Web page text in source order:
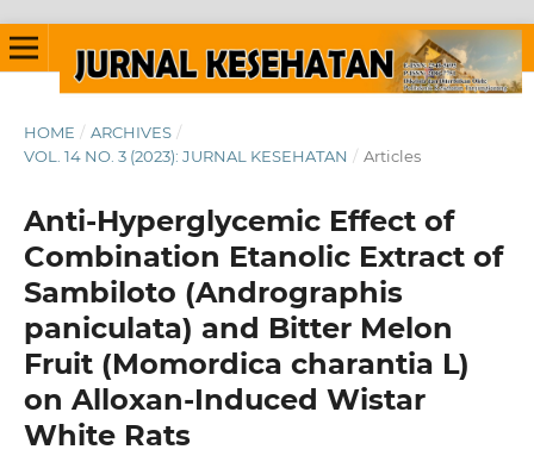
HOME / ARCHIVES /
VOL. 14 NO. 3 (2023): JURNAL KESEHATAN / Articles
Anti-Hyperglycemic Effect of
Combination Etanolic Extract of
Sambiloto (Andrographis
paniculata) and Bitter Melon
Fruit (Momordica charantia L)
on Alloxan-Induced Wistar
White Rats